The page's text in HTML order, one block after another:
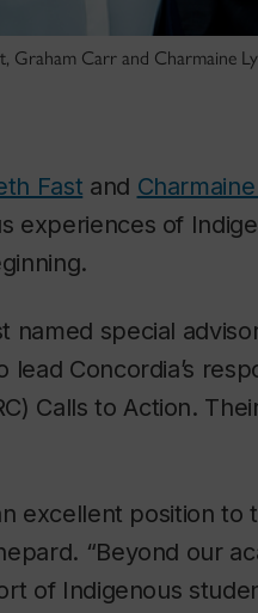
Graham Carr and Charmaine
Fast and
experiences of
named special
lead Concordia’s
Calls to Action.
excellent position to
“Beyond our
of Indigenous